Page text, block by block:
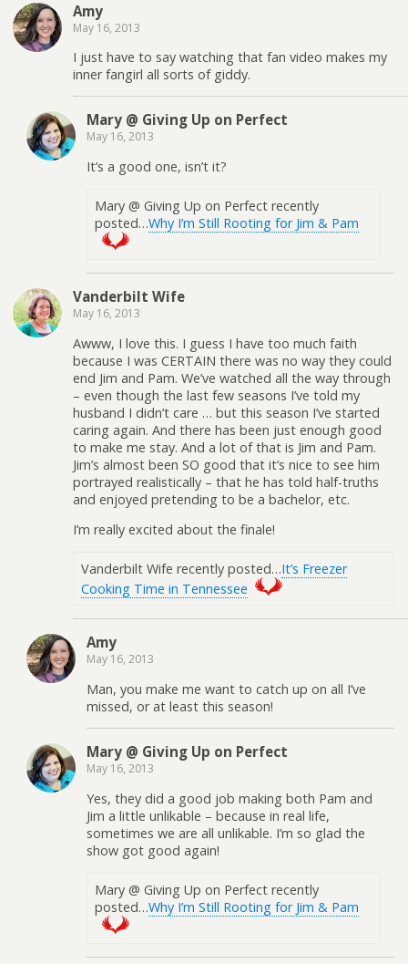
Amy
May 16, 2013
I just have to say watching that fan video makes my
inner fangirl all sorts of giddy.
Mary @ Giving Up on Perfect
May 16, 2013
It’s a good one, isn’t it?
Mary @ Giving Up on Perfect recently
posted…Why I’m Still Rooting for Jim & Pam
Vanderbilt Wife
May 16, 2013
Awww, I love this. I guess I have too much faith
because I was CERTAIN there was no way they could
end Jim and Pam. We’ve watched all the way through
– even though the last few seasons I’ve told my
husband I didn’t care … but this season I’ve started
caring again. And there has been just enough good
to make me stay. And a lot of that is Jim and Pam.
Jim’s almost been SO good that it’s nice to see him
portrayed realistically – that he has told half-truths
and enjoyed pretending to be a bachelor, etc.
I’m really excited about the finale!
Vanderbilt Wife recently posted…It’s Freezer
Cooking Time in Tennessee
Amy
May 16, 2013
Man, you make me want to catch up on all I’ve
missed, or at least this season!
Mary @ Giving Up on Perfect
May 16, 2013
Yes, they did a good job making both Pam and
Jim a little unlikable – because in real life,
sometimes we are all unlikable. I’m so glad the
show got good again!
Mary @ Giving Up on Perfect recently
posted…Why I’m Still Rooting for Jim & Pam